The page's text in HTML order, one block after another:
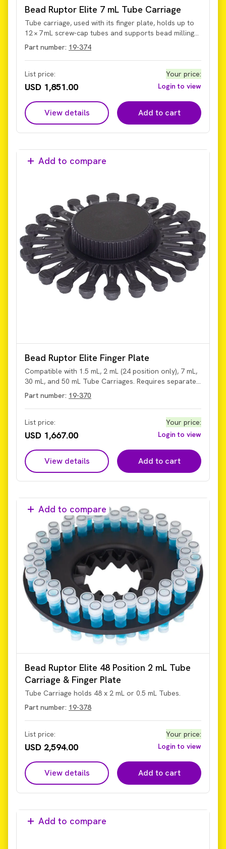
Bead Ruptor Elite 7 mL Tube Carriage
Tube carriage, used with its finger plate, holds up to
12 × 7 mL screw-cap tubes and supports bead milling
at up to 6 m/s. The carriage secures and permits
homogenization of sample volumes from 500 µL to
5 mL within the tubes on the current Omni Bead
Ruptor Elite system (not legacy models with older hub
design).
Part number: 19-374
List price:
USD 1,851.00
Your price:
Login to view
View details Add to cart
Add to compare
Bead Ruptor Elite Finger Plate
Compatible with 1.5 mL, 2 mL (24 position only), 7 mL,
30 mL, and 50 mL Tube Carriages. Requires separate
purchase of the tube carriages.
Part number: 19-370
List price:
USD 1,667.00
Your price:
Login to view
View details Add to cart
Add to compare
Bead Ruptor Elite 48 Position 2 mL Tube
Carriage & Finger Plate
Tube Carriage holds 48 x 2 mL or 0.5 mL Tubes.
Part number: 19-378
List price:
USD 2,594.00
Your price:
Login to view
View details Add to cart
Add to compare